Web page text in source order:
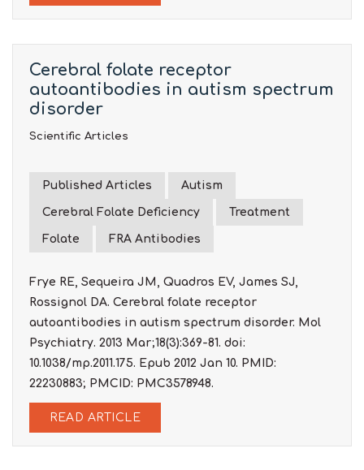
Cerebral folate receptor
autoantibodies in autism spectrum
disorder
Scientific Articles
Published Articles Autism
Cerebral Folate Deficiency Treatment
Folate FRA Antibodies
Frye RE, Sequeira JM, Quadros EV, James SJ,
Rossignol DA. Cerebral folate receptor
autoantibodies in autism spectrum disorder. Mol
Psychiatry. 2013 Mar;18(3):369-81. doi:
10.1038/mp.2011.175. Epub 2012 Jan 10. PMID:
22230883; PMCID: PMC3578948.
READ ARTICLE